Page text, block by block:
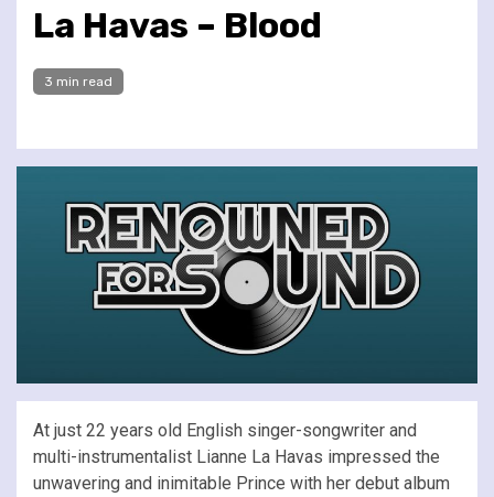
La Havas – Blood
3 min read
At just 22 years old English singer-songwriter and
multi-instrumentalist Lianne La Havas impressed the
unwavering and inimitable Prince with her debut album